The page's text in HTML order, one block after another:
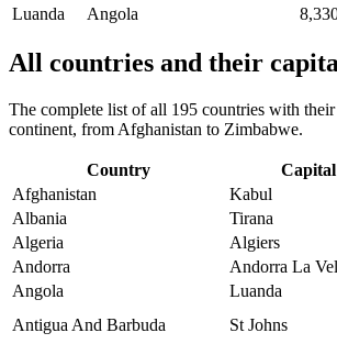
Luanda
Angola
All countries and their
The complete list of all 195 countries with
continent, from Afghanistan to Zimbabwe.
Country Capital
Afghanistan
Kabul
Albania
Tirana
Algeria
Algiers
Andorra
Andorra La
Angola
Luanda
Antigua And Barbuda
St Johns